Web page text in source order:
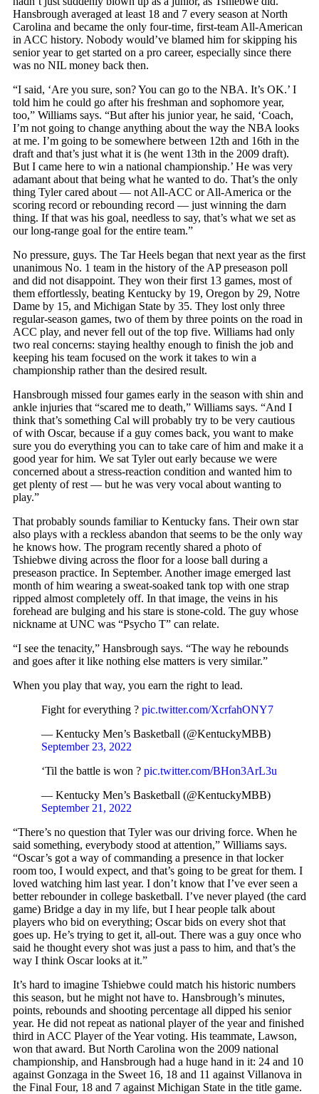
Hansbrough averaged at least 18 and 7 every season at North
Carolina and became the only four-time, first-team All-American
in ACC history. Nobody would’ve blamed him for skipping his
senior year to get started on a pro career, especially since there
was no NIL money back then.
“I said, ‘Are you sure, son? You can go to the NBA. It’s OK.’ I
told him he could go after his freshman and sophomore year,
too,” Williams says. “But after his junior year, he said, ‘Coach,
I’m not going to change anything about the way the NBA looks
at me. I’m going to be somewhere between 12th and 16th in the
draft and that’s just what it is (he went 13th in the 2009 draft).
But I came here to win a national championship.’ He was very
adamant about that being what he wanted to do. That’s the only
thing Tyler cared about — not All-ACC or All-America or the
scoring record or rebounding record — just winning the darn
thing. If that was his goal, needless to say, that’s what we set as
our long-range goal for the entire team.”
No pressure, guys. The Tar Heels began that next year as the first
unanimous No. 1 team in the history of the AP preseason poll
and did not disappoint. They won their first 13 games, most of
them effortlessly, beating Kentucky by 19, Oregon by 29, Notre
Dame by 15, and Michigan State by 35. They lost only three
regular-season games, two of them by three points on the road in
ACC play, and never fell out of the top five. Williams had only
two real concerns: staying healthy enough to finish the job and
keeping his team focused on the work it takes to win a
championship rather than the desired result.
Hansbrough missed four games early in the season with shin and
ankle injuries that “scared me to death,” Williams says. “And I
think that’s something Cal will probably try to be very cautious
of with Oscar, because if a guy comes back, you want to make
sure you do everything you can to take care of him and make it a
good year for him. We sat Tyler out early because we were
concerned about a stress-reaction condition and wanted him to
get plenty of rest — but he was very vocal about wanting to
play.”
That probably sounds familiar to Kentucky fans. Their own star
also plays with a reckless abandon that seems to be the only way
he knows how. The program recently shared a photo of
Tshiebwe diving across the floor for a loose ball during a
preseason practice. In September. Another image emerged last
month of him wearing a sweat-soaked tank top with one strap
ripped almost completely off. In that image, the veins in his
forehead are bulging and his stare is stone-cold. The guy whose
nickname at UNC was “Psycho T” can relate.
“I see the tenacity,” Hansbrough says. “The way he rebounds
and goes after it like nothing else matters is very similar.”
When you play that way, you earn the right to lead.
Fight for everything ? pic.twitter.com/XcrfahONY7
— Kentucky Men’s Basketball (@KentuckyMBB)
September 23, 2022
‘Til the battle is won ? pic.twitter.com/BHon3ArL3u
— Kentucky Men’s Basketball (@KentuckyMBB)
September 21, 2022
“There’s no question that Tyler was our driving force. When he
said something, everybody stood at attention,” Williams says.
“Oscar’s got a way of commanding a presence in that locker
room too, I would expect, and that’s going to be great for them. I
loved watching him last year. I don’t know that I’ve ever seen a
better rebounder in college basketball. I’ve never played (the card
game) Bridge a day in my life, but I hear people talk about
players who bid on everything; Oscar bids on every shot that
goes up. He’s trying to get it, all-out. There was a guy once who
said he thought every shot was just a pass to him, and that’s the
way I think Oscar looks at it.”
It’s hard to imagine Tshiebwe could match his historic numbers
this season, but he might not have to. Hansbrough’s minutes,
points, rebounds and shooting percentage all dipped his senior
year. He did not repeat as national player of the year and finished
third in ACC Player of the Year voting. His teammate, Lawson,
won that award. But North Carolina won the 2009 national
championship, and Hansbrough had a huge hand in it: 24 and 10
against Gonzaga in the Sweet 16, 18 and 11 against Villanova in
the Final Four, 18 and 7 against Michigan State in the title game.